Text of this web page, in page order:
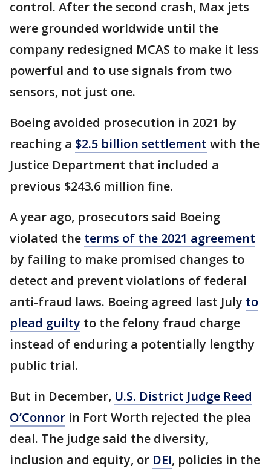
control. After the second crash, Max jets
were grounded worldwide until the
company redesigned MCAS to make it less
powerful and to use signals from two
sensors, not just one.
Boeing avoided prosecution in 2021 by
reaching a $2.5 billion settlement with the
Justice Department that included a
previous $243.6 million fine.
A year ago, prosecutors said Boeing
violated the terms of the 2021 agreement
by failing to make promised changes to
detect and prevent violations of federal
anti-fraud laws. Boeing agreed last July to
plead guilty to the felony fraud charge
instead of enduring a potentially lengthy
public trial.
But in December, U.S. District Judge Reed
O’Connor in Fort Worth rejected the plea
deal. The judge said the diversity,
inclusion and equity, or DEI, policies in the